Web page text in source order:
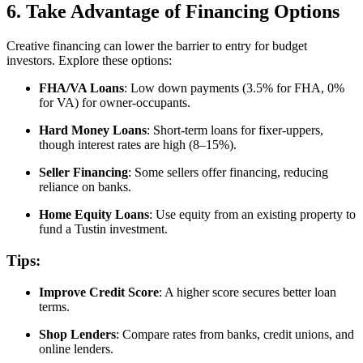
6. Take Advantage of Financing Options
Creative financing can lower the barrier to entry for budget
investors. Explore these options:
FHA/VA Loans: Low down payments (3.5% for FHA, 0%
for VA) for owner-occupants.
Hard Money Loans: Short-term loans for fixer-uppers,
though interest rates are high (8–15%).
Seller Financing: Some sellers offer financing, reducing
reliance on banks.
Home Equity Loans: Use equity from an existing property to
fund a Tustin investment.
Tips:
Improve Credit Score: A higher score secures better loan
terms.
Shop Lenders: Compare rates from banks, credit unions, and
online lenders.